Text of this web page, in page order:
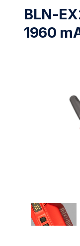
BLN-
1960